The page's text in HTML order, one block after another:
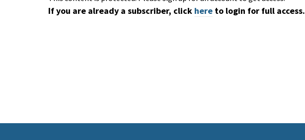
If you are already a subscriber, click here to login for full access.